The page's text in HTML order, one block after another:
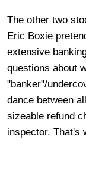
The other two
Eric Boxie
extensive
questions about
"banker"/
dance between
sizeable refund
inspector. That's